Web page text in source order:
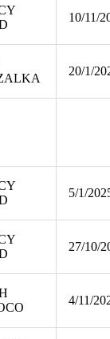
10/11/
20/1/
5/1/
27/10/
4/11/